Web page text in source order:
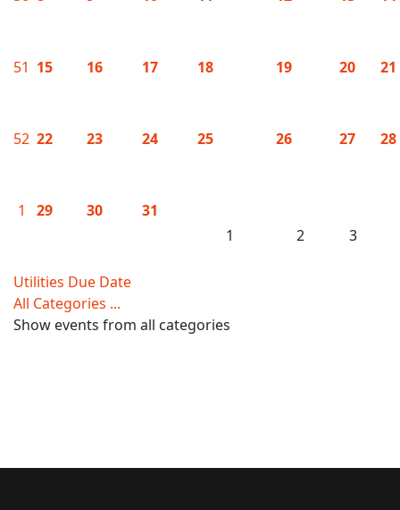
51 15 16 17 18 19 20 21
52 22 23 24 25 26 27 28
1 29 30
31
1
2 3
Utilities Due Date
All Categories ...
Show events from all categories